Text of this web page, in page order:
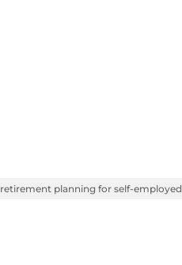
retirement planning for self-employed